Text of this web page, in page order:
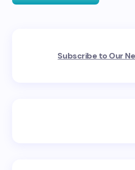
fields are marked*
Subscribe to Our